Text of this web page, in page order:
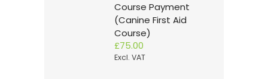
Course Payment
(Canine First Aid
Course)
£75.00
Excl. VAT